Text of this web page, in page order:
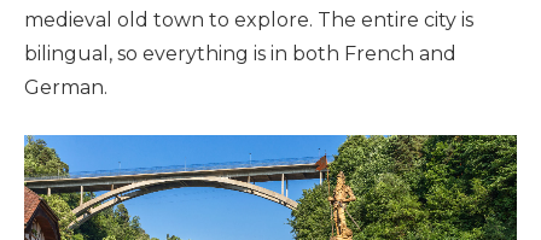
medieval old town to explore. The entire city is
bilingual, so everything is in both French and
German.